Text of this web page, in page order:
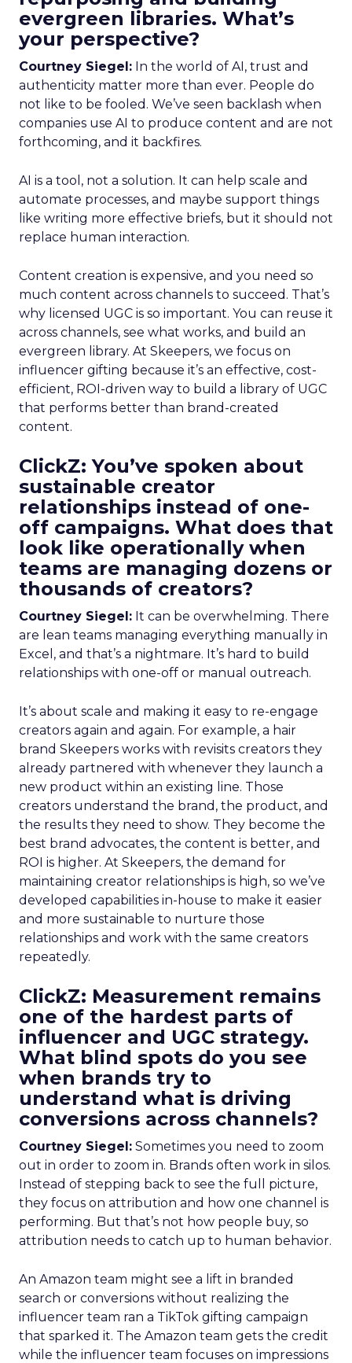
evergreen libraries. What’s
your perspective?
Courtney Siegel: In the world of AI, trust and
authenticity matter more than ever. People do
not like to be fooled. We’ve seen backlash when
companies use AI to produce content and are not
forthcoming, and it backfires.
AI is a tool, not a solution. It can help scale and
automate processes, and maybe support things
like writing more effective briefs, but it should not
replace human interaction.
Content creation is expensive, and you need so
much content across channels to succeed. That’s
why licensed UGC is so important. You can reuse it
across channels, see what works, and build an
evergreen library. At Skeepers, we focus on
influencer gifting because it’s an effective, cost-
efficient, ROI-driven way to build a library of UGC
that performs better than brand-created
content.
ClickZ: You’ve spoken about
sustainable creator
relationships instead of one-
off campaigns. What does that
look like operationally when
teams are managing dozens or
thousands of creators?
Courtney Siegel: It can be overwhelming. There
are lean teams managing everything manually in
Excel, and that’s a nightmare. It’s hard to build
relationships with one-off or manual outreach.
It’s about scale and making it easy to re-engage
creators again and again. For example, a hair
brand Skeepers works with revisits creators they
already partnered with whenever they launch a
new product within an existing line. Those
creators understand the brand, the product, and
the results they need to show. They become the
best brand advocates, the content is better, and
ROI is higher. At Skeepers, the demand for
maintaining creator relationships is high, so we’ve
developed capabilities in-house to make it easier
and more sustainable to nurture those
relationships and work with the same creators
repeatedly.
ClickZ: Measurement remains
one of the hardest parts of
influencer and UGC strategy.
What blind spots do you see
when brands try to
understand what is driving
conversions across channels?
Courtney Siegel: Sometimes you need to zoom
out in order to zoom in. Brands often work in silos.
Instead of stepping back to see the full picture,
they focus on attribution and how one channel is
performing. But that’s not how people buy, so
attribution needs to catch up to human behavior.
An Amazon team might see a lift in branded
search or conversions without realizing the
influencer team ran a TikTok gifting campaign
that sparked it. The Amazon team gets the credit
while the influencer team focuses on impressions